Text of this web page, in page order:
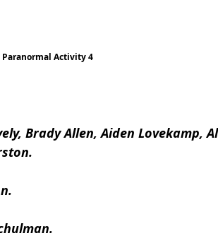
Paranormal Activity 4
Brady Allen, Aiden Lovekamp,